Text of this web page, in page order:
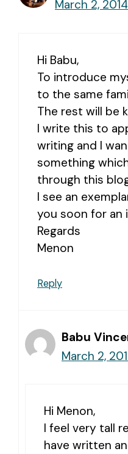
March 2,
Hi Babu,
To introduce
to the same
The rest will be
I write this to
writing and I
something
through this
I see an
you soon for an
Regards
Menon
Reply
Babu
March 2,
Hi Menon,
I feel very tall
have written